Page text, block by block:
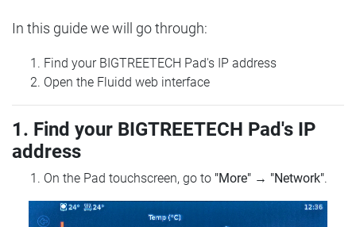
In this guide we will go through:
Find your BIGTREETECH Pad's IP address
Open the Fluidd web interface
1. Find your BIGTREETECH Pad's IP
address
On the Pad touchscreen, go to "More" → "Network".